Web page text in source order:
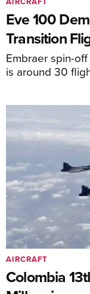
Eve 100
Transition
Embraer spin-
is around 30
Colombia
AIRCRAFT